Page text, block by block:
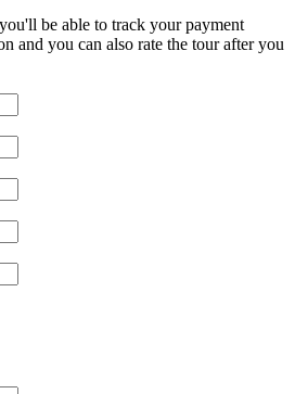
be able to track your payment
and you can also rate the tour after you